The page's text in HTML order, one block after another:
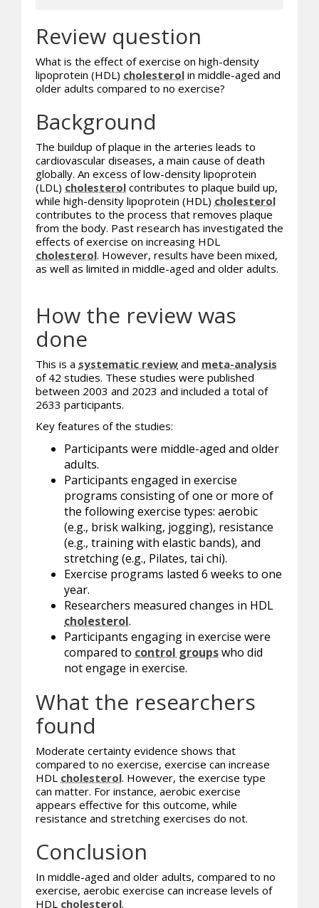
Review question
What is the effect of exercise on high-density
lipoprotein (HDL) cholesterol in middle-aged and
older adults compared to no exercise?
Background
The buildup of plaque in the arteries leads to
cardiovascular diseases, a main cause of death
globally. An excess of low-density lipoprotein
(LDL) cholesterol contributes to plaque build up,
while high-density lipoprotein (HDL) cholesterol
contributes to the process that removes plaque
from the body. Past research has investigated the
effects of exercise on increasing HDL
cholesterol. However, results have been mixed,
as well as limited in middle-aged and older adults.
How the review was
done
This is a systematic review and meta-analysis
of 42 studies. These studies were published
between 2003 and 2023 and included a total of
2633 participants.
Key features of the studies:
Participants were middle-aged and older
adults.
Participants engaged in exercise
programs consisting of one or more of
the following exercise types: aerobic
(e.g., brisk walking, jogging), resistance
(e.g., training with elastic bands), and
stretching (e.g., Pilates, tai chi).
Exercise programs lasted 6 weeks to one
year.
Researchers measured changes in HDL
cholesterol.
Participants engaging in exercise were
compared to control groupswho did
not engage in exercise.
What the researchers
found
Moderate certainty evidence shows that
compared to no exercise, exercise can increase
HDL cholesterol. However, the exercise type
can matter. For instance, aerobic exercise
appears effective for this outcome, while
resistance and stretching exercises do not.
Conclusion
In middle-aged and older adults, compared to no
exercise, aerobic exercise can increase levels of
HDL cholesterol.